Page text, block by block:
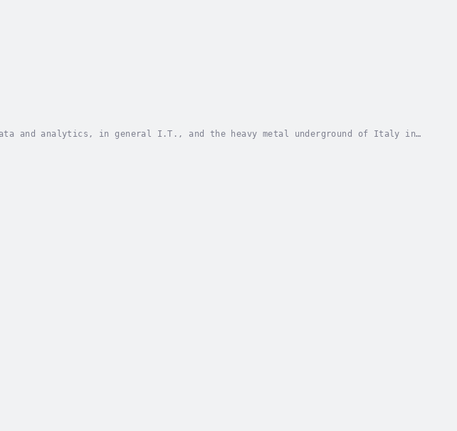
and analytics, in general I.T., and the heavy metal underground of Italy in